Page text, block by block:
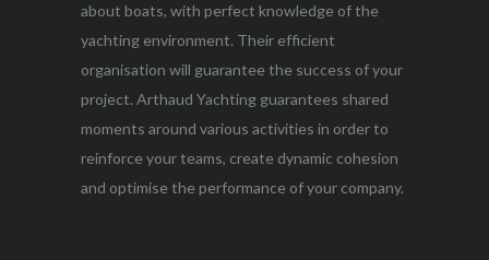
about boats, with perfect knowledge of the
yachting environment. Their efficient
organisation will guarantee the success of your
project. Arthaud Yachting guarantees shared
moments around various activities in order to
reinforce your teams, create dynamic cohesion
and optimise the performance of your company.